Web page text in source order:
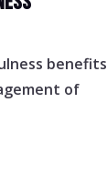
benefits
of